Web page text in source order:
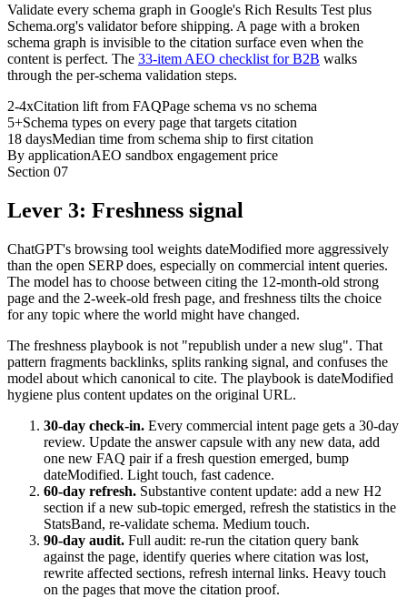
Validate every schema graph in Google's Rich Results Test plus
Schema.org's validator before shipping. A page with a broken
schema graph is invisible to the citation surface even when the
content is perfect. The 33-item AEO checklist for B2B walks
through the per-schema validation steps.
2-4xCitation lift from FAQPage schema vs no schema
5+Schema types on every page that targets citation
18 daysMedian time from schema ship to first citation
By applicationAEO sandbox engagement price
Section 07
Lever 3: Freshness signal
ChatGPT's browsing tool weights dateModified more aggressively
than the open SERP does, especially on commercial intent queries.
The model has to choose between citing the 12-month-old strong
page and the 2-week-old fresh page, and freshness tilts the choice
for any topic where the world might have changed.
The freshness playbook is not "republish under a new slug". That
pattern fragments backlinks, splits ranking signal, and confuses the
model about which canonical to cite. The playbook is dateModified
hygiene plus content updates on the original URL.
30-day check-in. Every commercial intent page gets a 30-day
review. Update the answer capsule with any new data, add
one new FAQ pair if a fresh question emerged, bump
dateModified. Light touch, fast cadence.
60-day refresh. Substantive content update: add a new H2
section if a new sub-topic emerged, refresh the statistics in the
StatsBand, re-validate schema. Medium touch.
90-day audit. Full audit: re-run the citation query bank
against the page, identify queries where citation was lost,
rewrite affected sections, refresh internal links. Heavy touch
on the pages that move the citation proof.